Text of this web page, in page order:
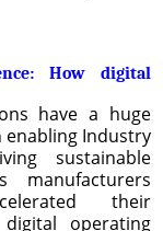
How digital
have a huge
enabling Industry
sustainable
manufacturers
their
operating